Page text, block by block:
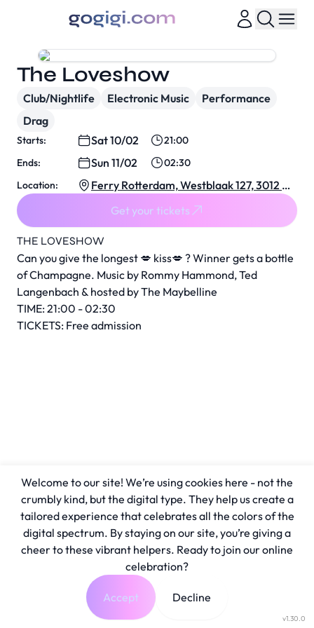
THE LOVESHOW
Can you give the longest 💋 kiss💋 ? Winner gets a bottle
of Champagne. Music by Rommy Hammond, Ted
Langenbach & hosted by The Maybelline
TIME: 21:00 - 02:30
TICKETS: Free admission
The Loveshow
Club/Nightlife Electronic Music
Performance
Drag
Starts: Sat 10/02
21:00
Ends:
Sun 11/02
02:30
Location:
Ferry Rotterdam, Westblaak 127, 3012 KJ
Rotterdam, Netherlands
Get your tickets
v1.30.0
Welcome to our site! We’re using cookies here - not the
crumbly kind, but the digital type. They help us create a
tailored experience that celebrates all the colors of the
digital spectrum. By staying on our site, you’re giving a
cheer to these vibrant helpers. Ready to join our online
celebration?
Accept Decline